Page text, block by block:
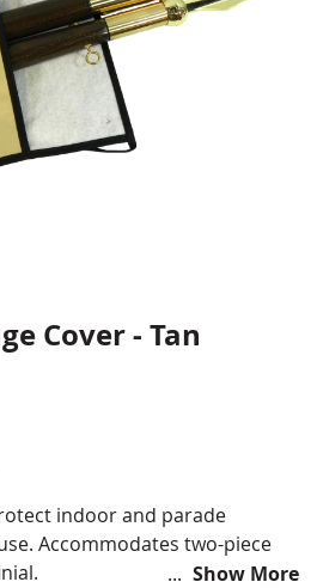
Cover - Tan
indoor and parade
Accommodates two-piece
Show More